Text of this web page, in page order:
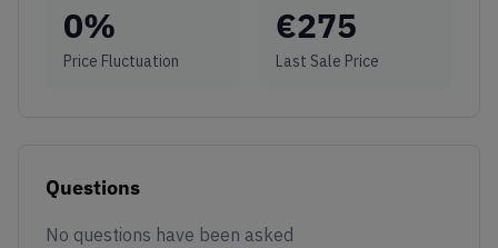
0%
Price Fluctuation
€275
Last Sale Price
Questions
No questions have been asked